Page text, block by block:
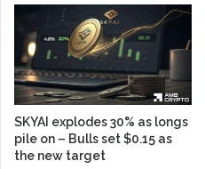
SKYAI explodes 30% as longs
pile on – Bulls set $0.15 as
the new target